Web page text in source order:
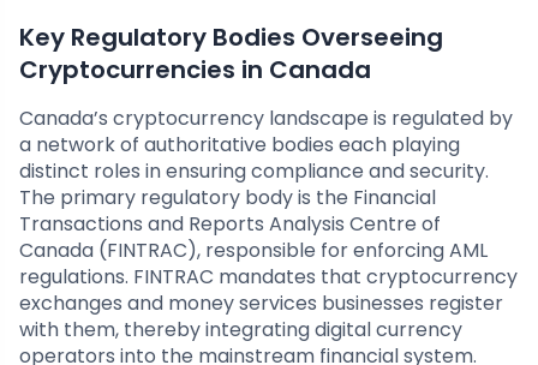
Key Regulatory Bodies Overseeing
Cryptocurrencies in Canada
Canada’s cryptocurrency landscape is regulated by
a network of authoritative bodies each playing
distinct roles in ensuring compliance and security.
The primary regulatory body is the Financial
Transactions and Reports Analysis Centre of
Canada (FINTRAC), responsible for enforcing AML
regulations. FINTRAC mandates that cryptocurrency
exchanges and money services businesses register
with them, thereby integrating digital currency
operators into the mainstream financial system.